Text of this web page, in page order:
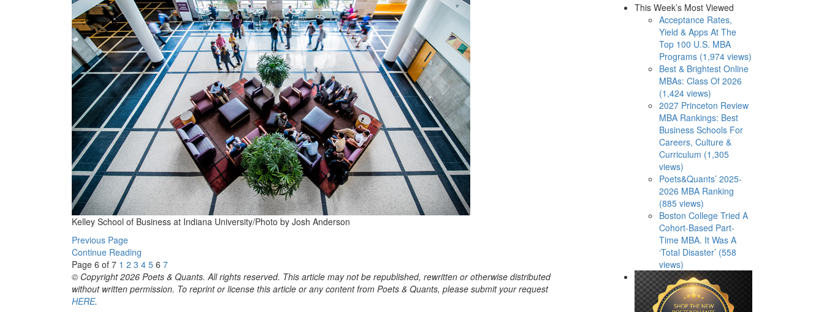
Kelley School of Business at Indiana University/Photo by Josh Anderson
Previous Page
Continue Reading
Page 6 of 7 1 2 3 4 5 6 7
© Copyright 2026 Poets & Quants. All rights reserved. This article may not be republished, rewritten or otherwise distributed
without written permission. To reprint or license this article or any content from Poets & Quants, please submit your request
HERE.
This Week’s Most Viewed
Acceptance Rates,
Yield & Apps At The
Top 100 U.S. MBA
Programs (1,974 views)
Best & Brightest Online
MBAs: Class Of 2026
(1,424 views)
2027 Princeton Review
MBA Rankings: Best
Business Schools For
Careers, Culture &
Curriculum (1,305
views)
Poets&Quants’ 2025-
2026 MBA Ranking
(885 views)
Boston College Tried A
Cohort-Based Part-
Time MBA. It Was A
‘Total Disaster’ (558
views)